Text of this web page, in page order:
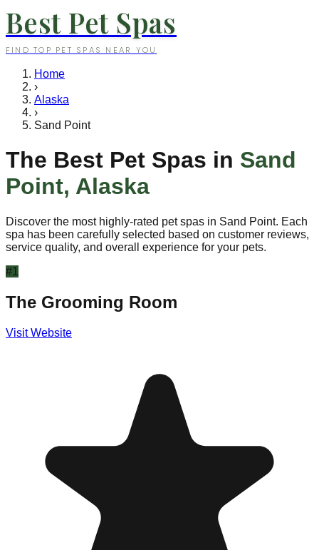
Best Pet Spas
FIND TOP PET SPAS NEAR YOU
Home
›
Alaska
›
Sand Point
The Best Pet Spas in Sand
Point, Alaska
Discover the most highly-rated pet spas in Sand Point. Each
spa has been carefully selected based on customer reviews,
service quality, and overall experience for your pets.
#1
The Grooming Room
Visit Website